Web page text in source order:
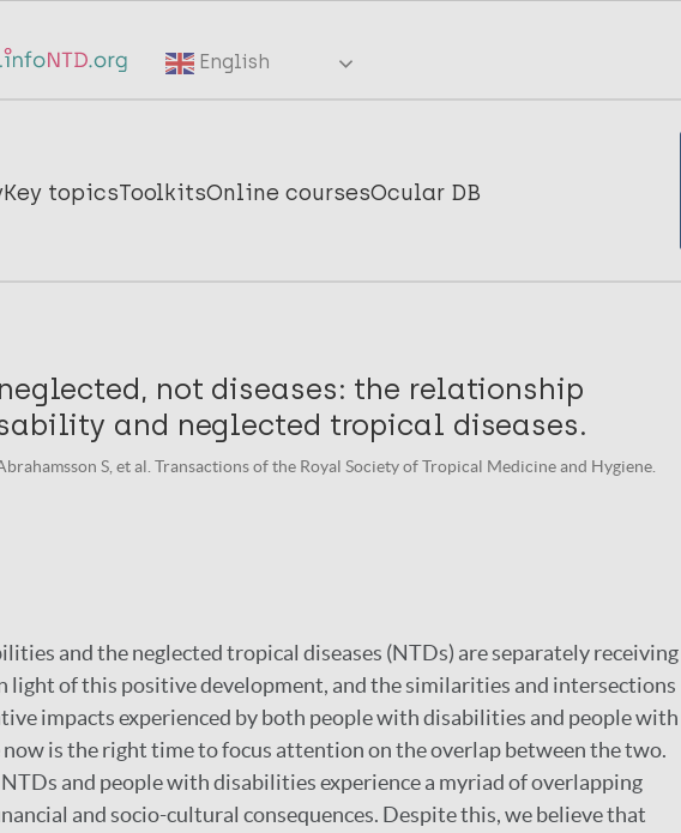
English
Key topicsToolkitsOnline coursesOcular DB
not diseases: the relationship
and neglected tropical diseases.
S, et al. Transactions of the Royal Society of Tropical Medicine and Hygiene.
and the neglected tropical diseases (NTDs) are separately receiving
light of this positive development, and the similarities and intersections
impacts experienced by both people with disabilities and people with
now is the right time to focus attention on the overlap between the two.
and people with disabilities experience a myriad of overlapping
and socio-cultural consequences. Despite this, we believe that